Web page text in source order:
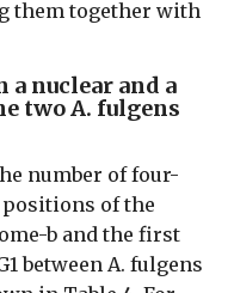
them together with
a nuclear and a
two A. fulgens
number of four-
of the
b and the first
between A. fulgens